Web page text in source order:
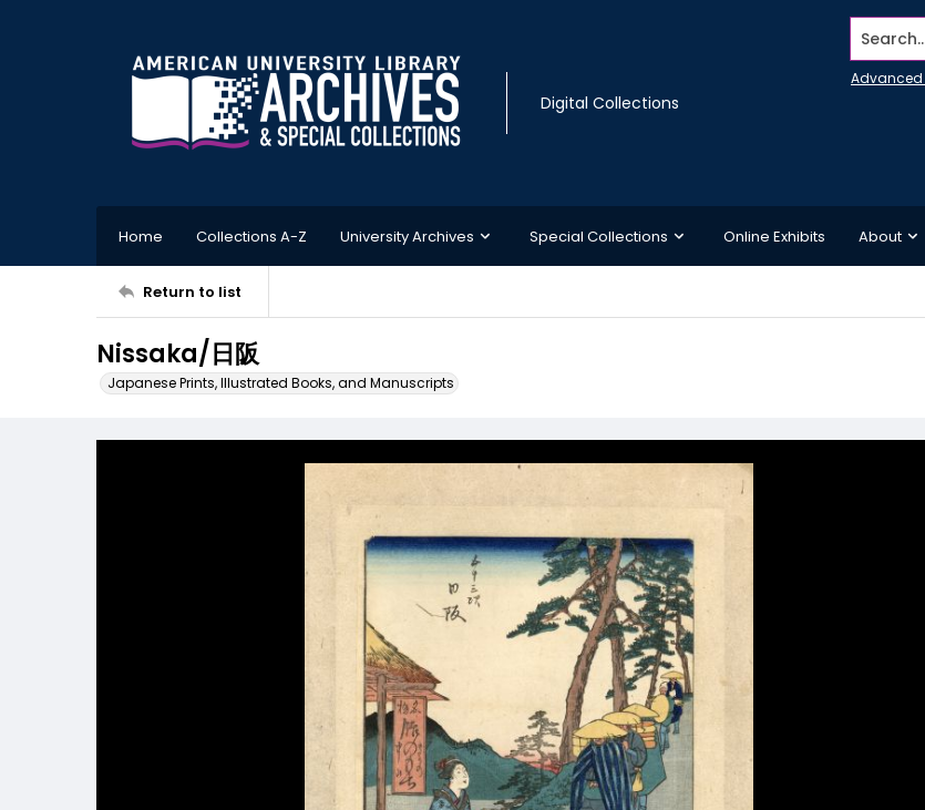
Digital Collections
Search...
Advanced
Home Collections A-Z University Archives Special Collections Online Exhibits About
Return to list
Nissaka/日阪
Japanese Prints, Illustrated Books, and Manuscripts